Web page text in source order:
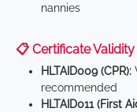
nannies
📋 Certificate
HLTAID009 (CPR):
recommended
HLTAID011 (First